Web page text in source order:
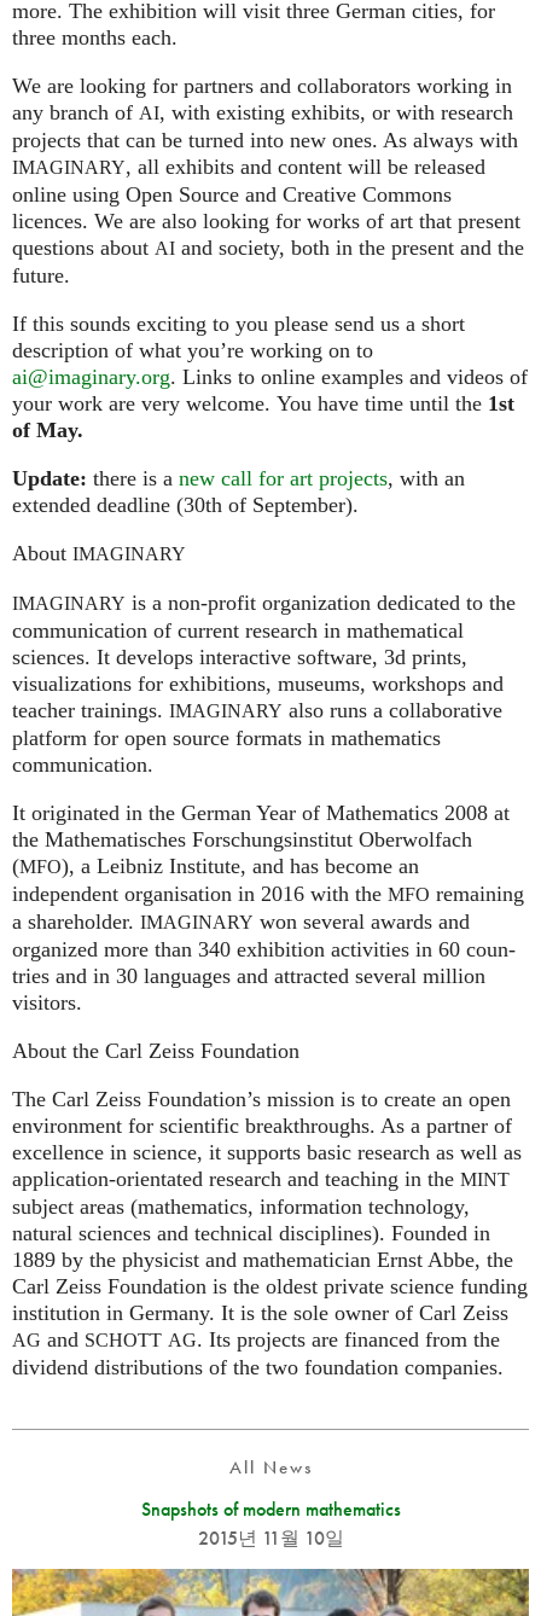
more. The exhibition will visit three German cities, for
three months each.
We are looking for partners and collaborators working in
any branch of AI, with existing exhibits, or with research
projects that can be turned into new ones. As always with
IMAGINARY, all exhibits and content will be released
online using Open Source and Creative Commons
licences. We are also looking for works of art that present
questions about AI and society, both in the present and the
future.
If this sounds exciting to you please send us a short
description of what you’re working on to
ai@imaginary.org. Links to online examples and videos of
your work are very welcome. You have time until the 1st
of May.
Update: there is a new call for art projects, with an
extended deadline (30th of September).
About IMAGINARY
IMAGINARY is a non-profit organization dedicated to the
communication of current research in mathematical
sciences. It develops interactive software, 3d prints,
visualizations for exhibitions, museums, workshops and
teacher trainings. IMAGINARY also runs a collaborative
platform for open source formats in mathematics
communication.
It ori­gi­na­ted in the German Year of Mathematics 2008 at
the Mathe­ma­ti­sches For­schungs­in­sti­tut Ober­wolfach
(MFO), a Leib­niz Insti­tute, and has become an
independent organisation in 2016 with the MFO remaining
a shareholder. IMAGINARY won several awards and
organized more than 340 exhi­bi­ti­on activities in 60 coun­
tries and in 30 lan­gua­ges and attrac­ted several mil­lion
visitors.
About the Carl Zeiss Foundation
The Carl Zeiss Foundation’s mission is to create an open
environment for scientific breakthroughs. As a partner of
excellence in science, it supports basic research as well as
application-orientated research and teaching in the MINT
subject areas (mathematics, information technology,
natural sciences and technical disciplines). Founded in
1889 by the physicist and mathematician Ernst Abbe, the
Carl Zeiss Foundation is the oldest private science funding
institution in Germany. It is the sole owner of Carl Zeiss
AG and SCHOTT AG. Its projects are financed from the
dividend distributions of the two foundation companies.
All News
Snapshots of modern mathematics
2015년 11월 10일